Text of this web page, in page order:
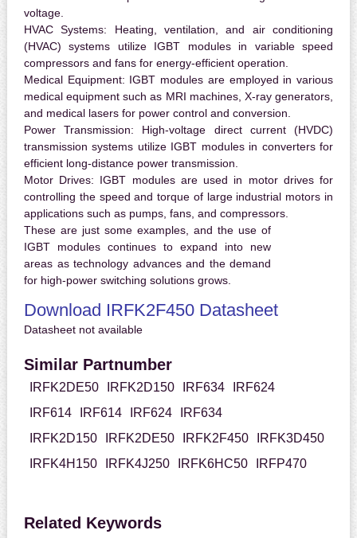
voltage.
HVAC Systems: Heating, ventilation, and air conditioning
(HVAC) systems utilize IGBT modules in variable speed
compressors and fans for energy-efficient operation.
Medical Equipment: IGBT modules are employed in various
medical equipment such as MRI machines, X-ray generators,
and medical lasers for power control and conversion.
Power Transmission: High-voltage direct current (HVDC)
transmission systems utilize IGBT modules in converters for
efficient long-distance power transmission.
Motor Drives: IGBT modules are used in motor drives for
controlling the speed and torque of large industrial motors in
applications such as pumps, fans, and compressors.
These are just some examples, and the use of
IGBT modules continues to expand into new
areas as technology advances and the demand
for high-power switching solutions grows.
Download IRFK2F450 Datasheet
Datasheet not available
Similar Partnumber
IRFK2DE50 IRFK2D150 IRF634
IRF624
IRF614
IRF614 IRF624
IRF634
IRFK2D150
IRFK2DE50 IRFK2F450
IRFK3D450
IRFK4H150
IRFK4J250 IRFK6HC50 IRFP470
Related Keywords